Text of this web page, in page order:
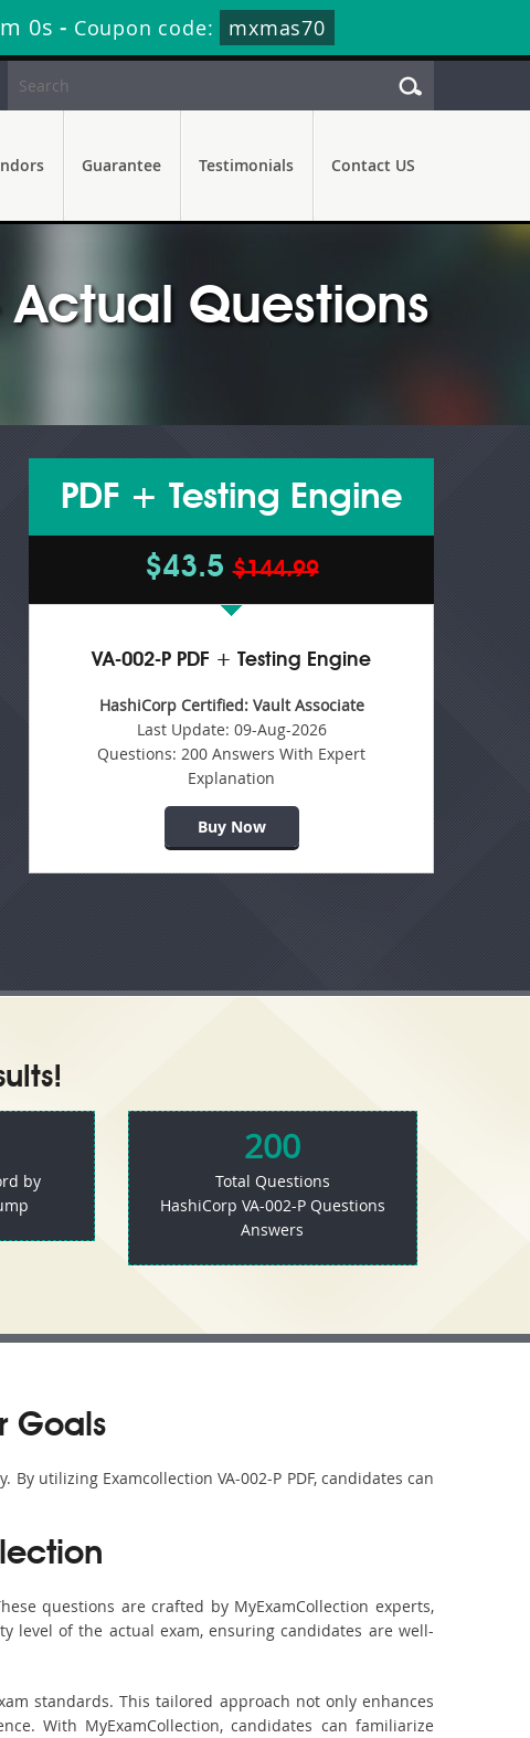
59s-Coupon code: mxmas70
Guarantee Testimonials Contact US
Actual Questions
PDF + Testing Engine
$43.5$144.99
VA-002-P PDF + Testing Engine
HashiCorp Certified: Vault Associate
Last Update: 09-Aug-2026
Questions: 200 Answers With Expert
Explanation
Buy Now
by
200
Total Questions
HashiCorp VA-002-P Questions
Answers
Goals
utilizing Examcollection VA-002-P PDF, candidates can
questions are crafted by MyExamCollection experts,
level of the actual exam, ensuring candidates are well-
standards. This tailored approach not only enhances
With MyExamCollection, candidates can familiarize